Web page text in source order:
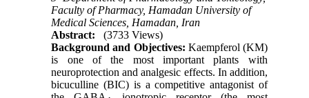
Faculty of Pharmacy, Hamadan University of
Medical Sciences, Hamadan, Iran
Abstract:
(3733 Views)
Background and Objectives: Kaempferol (KM)
is one of the most important plants with
neuroprotection and analgesic effects. In addition,
bicuculline (BIC) is a competitive antagonist of